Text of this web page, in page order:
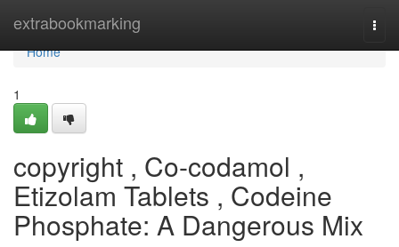
extrabookmarking
Home
Home
1
copyright , Co-codamol ,
Etizolam Tablets , Codeine
Phosphate: A Dangerous Mix